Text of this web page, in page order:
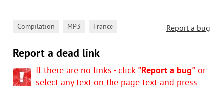
Report a bug
Compilation MP3 France
Report a dead link
If there are no links - click "Report a bug" or
select any text on the page text and press